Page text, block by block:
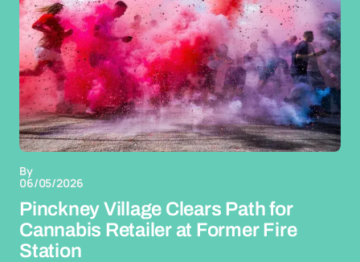
By
06/05/2026
Pinckney Village Clears Path for
Cannabis Retailer at Former Fire
Station